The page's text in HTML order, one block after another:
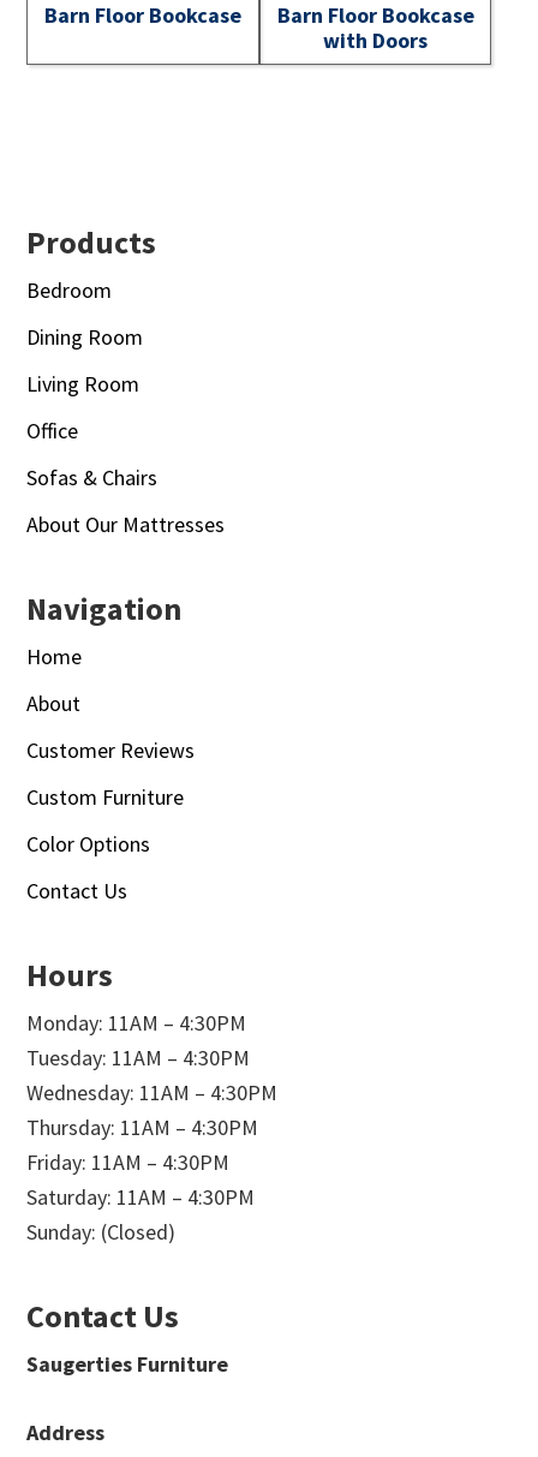
Barn Floor Bookcase
Barn Floor Bookcase
with Doors
Footer
Products
Bedroom
Dining Room
Living Room
Office
Sofas & Chairs
About Our Mattresses
Navigation
Home
About
Customer Reviews
Custom Furniture
Color Options
Contact Us
Hours
Monday: 11AM – 4:30PM
Tuesday: 11AM – 4:30PM
Wednesday: 11AM – 4:30PM
Thursday: 11AM – 4:30PM
Friday: 11AM – 4:30PM
Saturday: 11AM – 4:30PM
Sunday: (Closed)
Contact Us
Saugerties Furniture
Address